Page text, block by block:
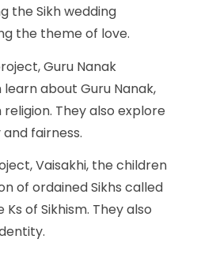
the Sikh wedding
the theme of love.
Guru Nanak
about Guru Nanak,
They also explore
fairness.
Vaisakhi, the children
of ordained Sikhs called
of Sikhism. They also